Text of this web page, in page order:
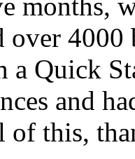
months,
over 4000
a Quick
and
of this,